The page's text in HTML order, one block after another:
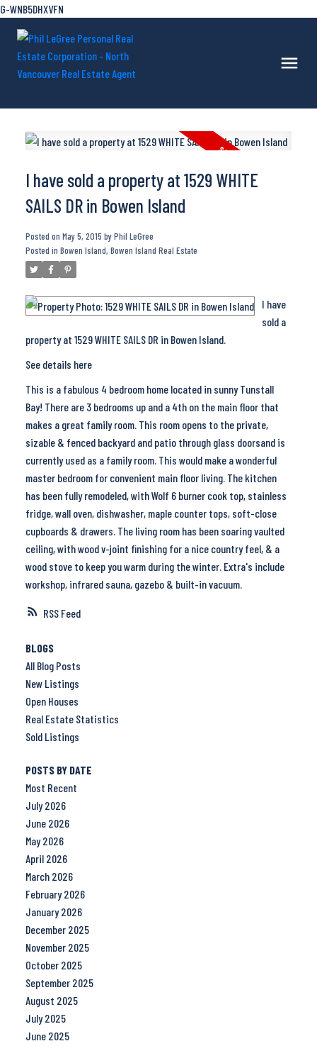
G-WNB5DHXVFN
RSS
I have sold a property at 1529 WHITE
SAILS DR in Bowen Island
Posted on May 5, 2015 byPhil LeGree
Posted in Bowen Island, Bowen Island Real Estate
I have
sold a
property at 1529 WHITE SAILS DR in Bowen Island.
See details here
This is a fabulous 4 bedroom home located in sunny Tunstall
Bay! There are 3 bedrooms up and a 4th on the main floor that
makes a great family room. This room opens to the private,
sizable & fenced backyard and patio through glass doorsand is
currently used as a family room. This would make a wonderful
master bedroom for convenient main floor living. The kitchen
has been fully remodeled, with Wolf 6 burner cook top, stainless
fridge, wall oven, dishwasher, maple counter tops, soft-close
cupboards & drawers. The living room has been soaring vaulted
ceiling, with wood v-joint finishing for a nice country feel, & a
wood stove to keep you warm during the winter. Extra's include
workshop, infrared sauna, gazebo & built-in vacuum.
BLOGS
All Blog Posts
New Listings
Open Houses
Real Estate Statistics
Sold Listings
POSTS BY DATE
Most Recent
July 2026
June 2026
May 2026
April 2026
March 2026
February 2026
January 2026
December 2025
November 2025
October 2025
September 2025
August 2025
July 2025
June 2025